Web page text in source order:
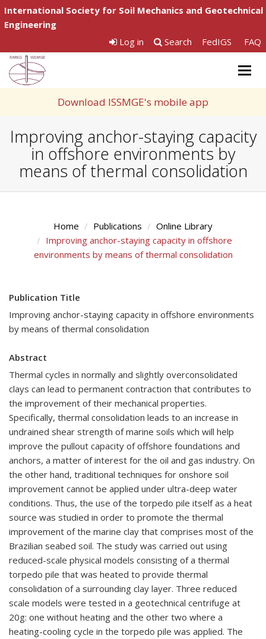
International Society for Soil Mechanics and Geotechnical
Engineering
Log in
Search FedIGS FAQ
Download ISSMGE's mobile app
Improving anchor-staying capacity
in offshore environments by
means of thermal consolidation
Home Publications
Online Library
Improving anchor-staying capacity in offshore
environments by means of thermal consolidation
Publication Title
Improving anchor-staying capacity in offshore environments
by means of thermal consolidation
Abstract
Thermal cycles in normally and slightly overconsolidated
clays can lead to permanent contraction that contributes to
the improvement of their mechanical properties.
Specifically, thermal consolidation leads to an increase in
undrained shear strength of marine soils which will help
improve the pullout capacity of offshore foundations and
anchors, a matter of interest for the oil and gas industry. On
the other hand, traditional techniques for onshore soil
improvement cannot be applied under ultra-deep water
conditions. Thus, the use of the torpedo pile itself as a heat
source was studied in order to promote the thermal
improvement of the marine clay that comprises most of the
Brazilian seabed soil. The study was carried out using
reduced-scale physical models consisting of a thermal
torpedo pile that was heated to provide thermal
consolidation of a surrounding clay layer. Three reduced
scale models were tested in a geotechnical centrifuge at
20g: one without heating and the other two where a
heating-cooling cycle in the torpedo pile was applied. The